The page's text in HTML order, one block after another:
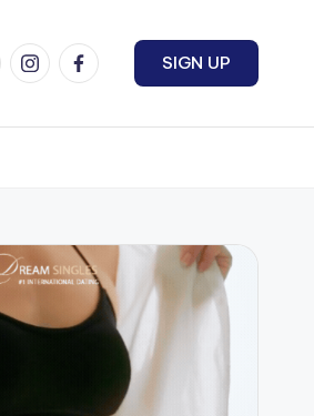
InstagramFacebook SIGN UP